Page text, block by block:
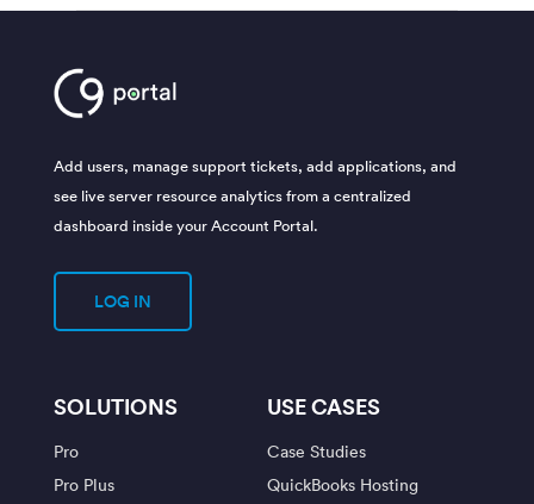
Add users, manage support tickets, add applications, and
see live server resource analytics from a centralized
dashboard inside your Account Portal.
LOG IN
SOLUTIONS
Pro
Pro Plus
USE CASES
Case Studies
QuickBooks Hosting